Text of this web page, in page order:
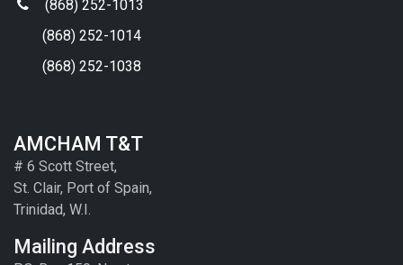
(868) 252-1013
(868) 252-1014
(868) 252-1038
AMCHAM T&T
# 6 Scott Street,
St. Clair, Port of Spain,
Trinidad, W.I.
Mailing Address